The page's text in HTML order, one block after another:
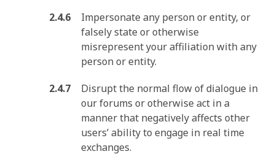
Impersonate any person or entity, or
falsely state or otherwise
misrepresent your affiliation with any
person or entity.
Disrupt the normal flow of dialogue in
our forums or otherwise act in a
manner that negatively affects other
users’ ability to engage in real time
exchanges.